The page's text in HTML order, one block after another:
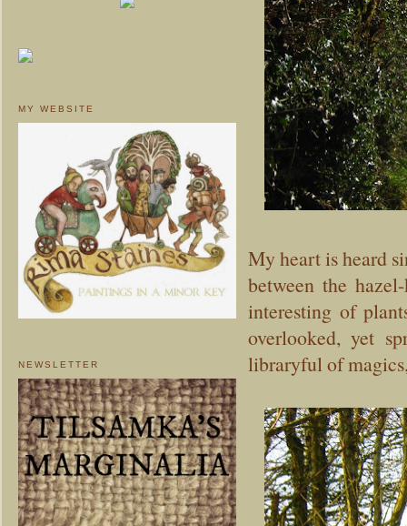
MY WEBSITE
NEWSLETTER
My heart is heard
between the
interesting of
overlooked, yet
libraryful of